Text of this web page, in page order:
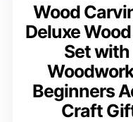
Wood
Deluxe
Set with
Beginners
Craft